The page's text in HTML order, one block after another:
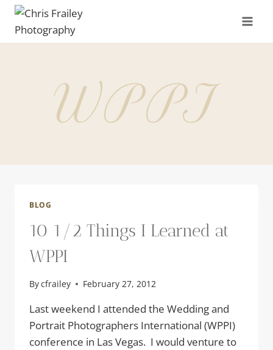
Skip
content
WPPI
BLOG
10 1/2 Things I Learned at
WPPI
Bycfrailey February 27, 2012
Last weekend I attended the Wedding and
Portrait Photographers International (WPPI)
conference in Las Vegas. I would venture to